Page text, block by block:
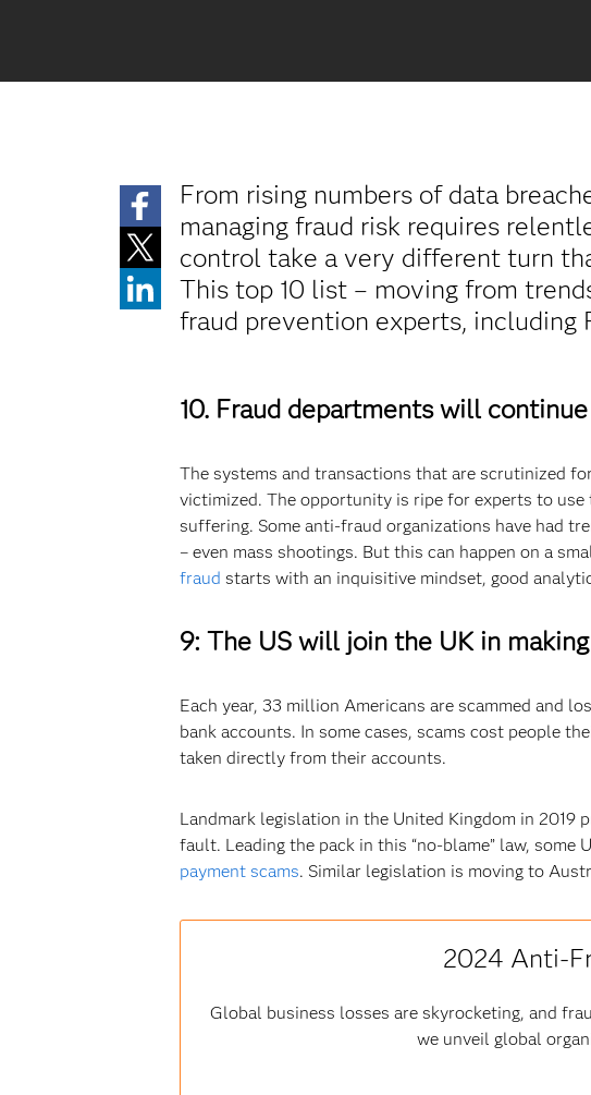
From rising numbers of data
managing fraud risk requires
control take a very different turn
This top 10 list – moving from
fraud prevention experts, including
10. Fraud departments will
The systems and transactions that are scrutinized
victimized. The opportunity is ripe for experts to use
suffering. Some anti-fraud organizations have had
– even mass shootings. But this can happen on a
fraud starts with an inquisitive mindset, good
9: The US will join the UK in
Each year, 33 million Americans are scammed and
bank accounts. In some cases, scams cost people
taken directly from their accounts.
Landmark legislation in the United Kingdom in 2019
fault. Leading the pack in this “no-blame” law,
payment scams. Similar legislation is moving to
2024 Anti-
Global business losses are skyrocketing, and
we unveil global